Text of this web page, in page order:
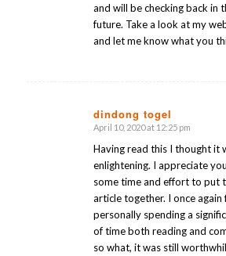
and will be checking back in
future. Take a look at my
and let me know what you
dindong togel
says:
April 10, 2020 at 12:25 pm
Having read this I thought it
enlightening. I appreciate
some time and effort to put
article together. I once again
personally spending a
of time both reading and
so what, it was still